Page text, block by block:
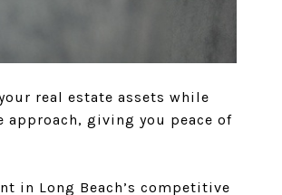
real estate assets while
giving you peace of
in Long Beach’s competitive